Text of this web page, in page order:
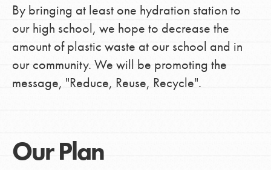
By bringing at least one hydration station to
our high school, we hope to decrease the
amount of plastic waste at our school and in
our community. We will be promoting the
message, "Reduce, Reuse, Recycle".
Our Plan